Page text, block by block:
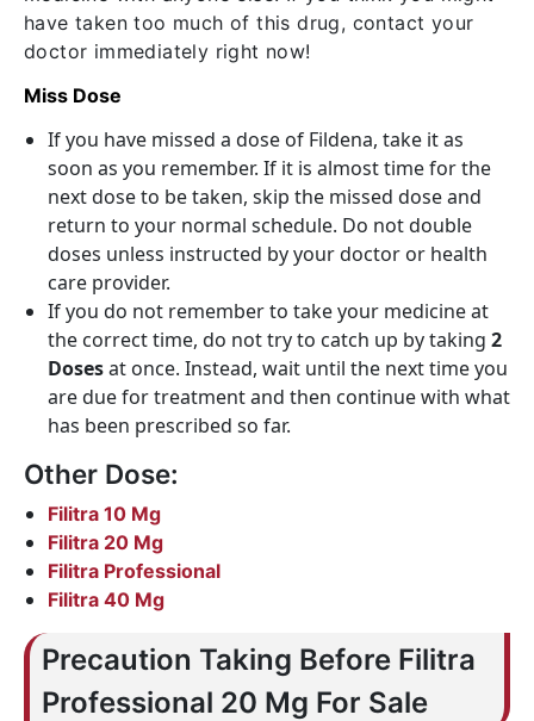
have taken too much of this drug, contact your
doctor immediately right now!
Miss Dose
If you have missed a dose of Fildena, take it as
soon as you remember. If it is almost time for the
next dose to be taken, skip the missed dose and
return to your normal schedule. Do not double
doses unless instructed by your doctor or health
care provider.
If you do not remember to take your medicine at
the correct time, do not try to catch up by taking 2
Dosesat once. Instead, wait until the next time you
are due for treatment and then continue with what
has been prescribed so far.
Other Dose:
Filitra 10 Mg
Filitra 20 Mg
Filitra Professional
Filitra 40 Mg
Precaution Taking Before Filitra
Professional 20 Mg For Sale